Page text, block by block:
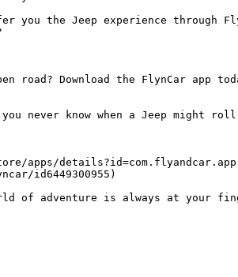
you the Jeep experience
road? Download the FlynCar
never know when a Jeep might
apps/
id6449300955)